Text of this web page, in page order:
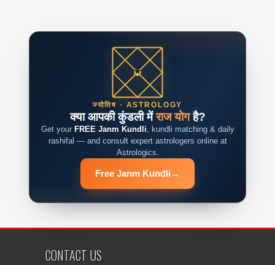
ज्योतिष · ASTROLOGY
क्या आपकी कुंडली मेंराज योगहै?
Get your FREE Janm Kundli , kundli matching & daily
rashifal — and consult expert astrologers online at
Astrologics.
Free Janm Kundli →
CONTACT US